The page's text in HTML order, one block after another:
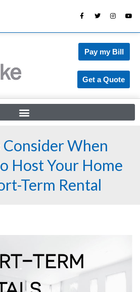
Pay my Bill
Get a Quote
When
Host Your Home
Term Rental